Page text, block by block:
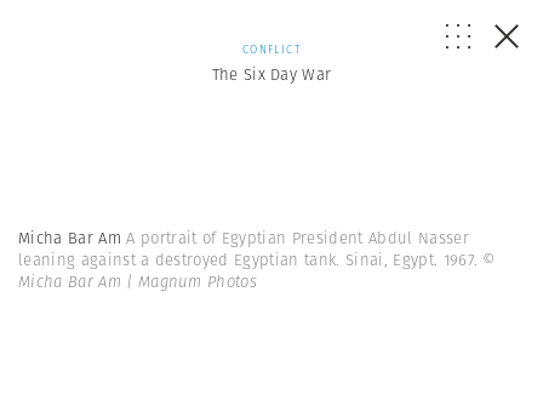
CONFLICT
The Six Day War
Micha Bar AmA portrait of Egyptian President Abdul Nasser
leaning against a destroyed Egyptian tank. Sinai, Egypt. 1967. ©
Micha Bar Am | Magnum Photos